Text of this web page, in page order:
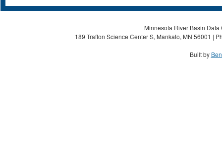
Minnesota River Basin
189 Trafton Science Center S, Mankato, MN 56001 |
Built by